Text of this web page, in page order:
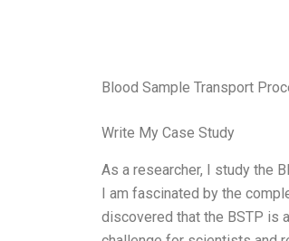
Blood Sample Transport
Write My Case Study
As a researcher, I study the
I am fascinated by the
discovered that the BSTP is